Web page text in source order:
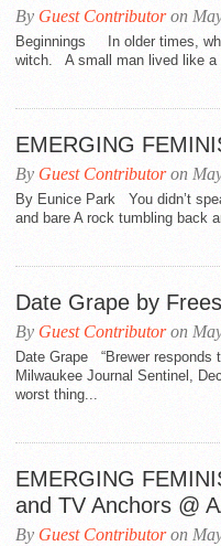
By Guest Contributoron
Beginnings In older times,
witch. A small man lived like a
EMERGING
By Guest Contributoron
By Eunice Park You didn’t
and bare A rock tumbling back
Date Grape by
By Guest Contributoron
Date Grape “Brewer responds
Milwaukee Journal Sentinel,
worst thing...
EMERGING
and TV Anchors @
By Guest Contributoron